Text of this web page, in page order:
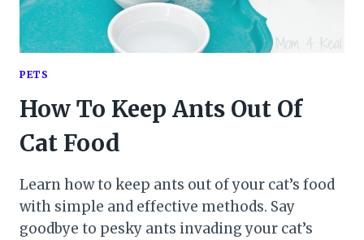
PETS
How To Keep Ants Out Of
Cat Food
Learn how to keep ants out of your cat’s food
with simple and effective methods. Say
goodbye to pesky ants invading your cat’s